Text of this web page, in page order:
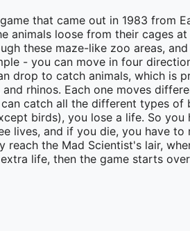
that came out in 1983 from
animals loose from their cages
these maze-like zoo areas,
- you can move in four
drop to catch animals, which is
rhinos. Each one moves
catch all the different types
birds), you lose a life. So
lives, and if you die, you have
the Mad Scientist's lair,
life, then the game starts